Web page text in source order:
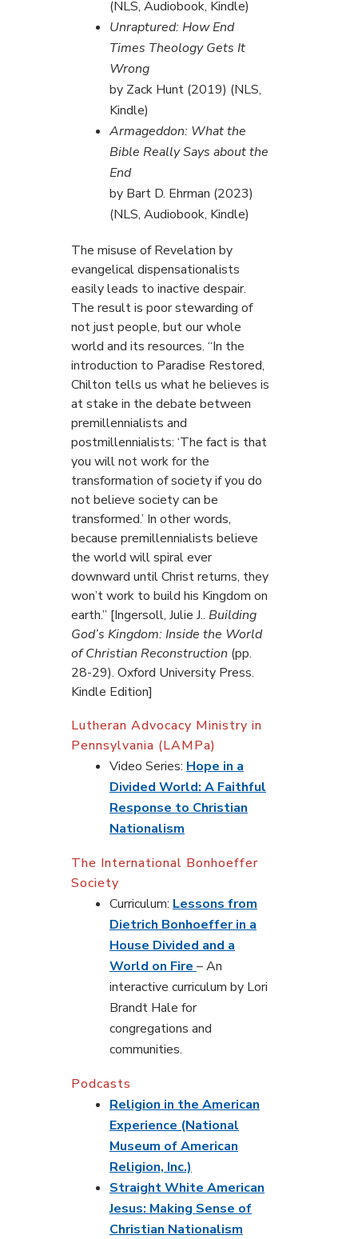
(NLS, Audiobook, Kindle)
Unraptured: How End
Times Theology Gets It
Wrong
by Zack Hunt (2019) (NLS,
Kindle)
Armageddon: What the
Bible Really Says about the
End
by Bart D. Ehrman (2023)
(NLS, Audiobook, Kindle)
The misuse of Revelation by
evangelical dispensationalists
easily leads to inactive despair.
The result is poor stewarding of
not just people, but our whole
world and its resources. “In the
introduction to Paradise Restored,
Chilton tells us what he believes is
at stake in the debate between
premillennialists and
postmillennialists: ‘The fact is that
you will not work for the
transformation of society if you do
not believe society can be
transformed.’ In other words,
because premillennialists believe
the world will spiral ever
downward until Christ returns, they
won’t work to build his Kingdom on
earth.” [Ingersoll, Julie J.. Building
God’s Kingdom: Inside the World
of Christian Reconstruction (pp.
28-29). Oxford University Press.
Kindle Edition]
Lutheran Advocacy Ministry in
Pennsylvania (LAMPa)
Video Series: Hope in a
Divided World: A Faithful
Response to Christian
Nationalism
The International Bonhoeffer
Society
Curriculum: Lessons from
Dietrich Bonhoeffer in a
House Divided and a
World on Fire – An
interactive curriculum by Lori
Brandt Hale for
congregations and
communities.
Podcasts
Religion in the American
Experience (National
Museum of American
Religion, Inc.)
Straight White American
Jesus: Making Sense of
Christian Nationalism